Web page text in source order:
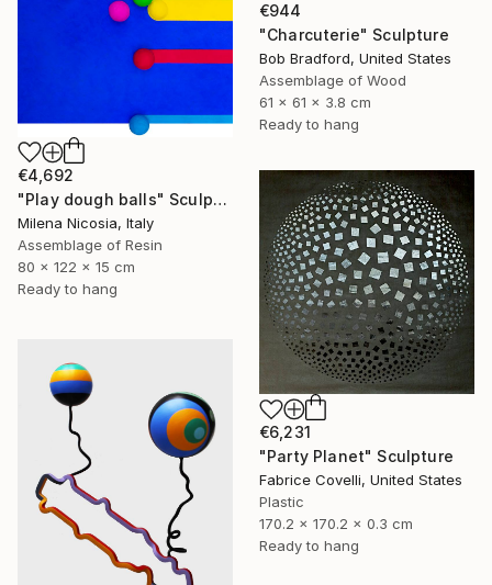
€944
"Charcuterie" Sculpture
Bob Bradford, United States
Assemblage of Wood
61 x 61 x 3.8 cm
Ready to hang
€4,692
"Play dough balls" Sculpture
Milena Nicosia, Italy
Assemblage of Resin
80 x 122 x 15 cm
Ready to hang
€6,231
"Party Planet" Sculpture
Fabrice Covelli, United States
Plastic
170.2 x 170.2 x 0.3 cm
Ready to hang